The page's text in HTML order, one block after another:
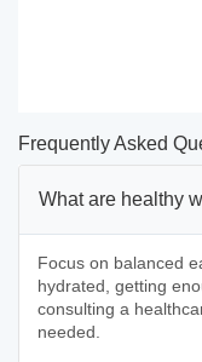
Frequently Asked
What are healthy
Focus on balanced
hydrated, getting
consulting a
needed.